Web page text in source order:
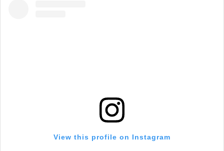
View this profile on Instagram